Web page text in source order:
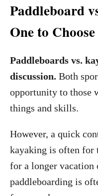
Paddleboard
One to Choose
Paddleboards vs.
discussion. Both
opportunity to those
things and skills.
However, a quick
kayaking is often for
for a longer vacation
paddleboarding is